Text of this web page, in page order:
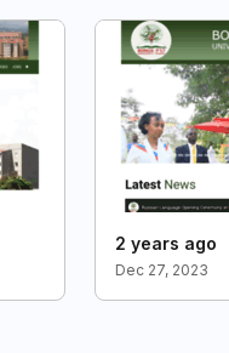
2 years ago
Dec 27, 2023